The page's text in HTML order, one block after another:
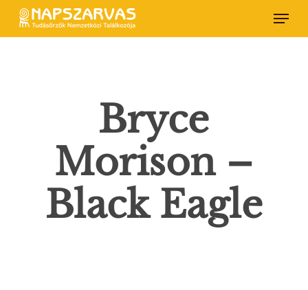
Skip
Menu
Bryce
Morison –
Black Eagle